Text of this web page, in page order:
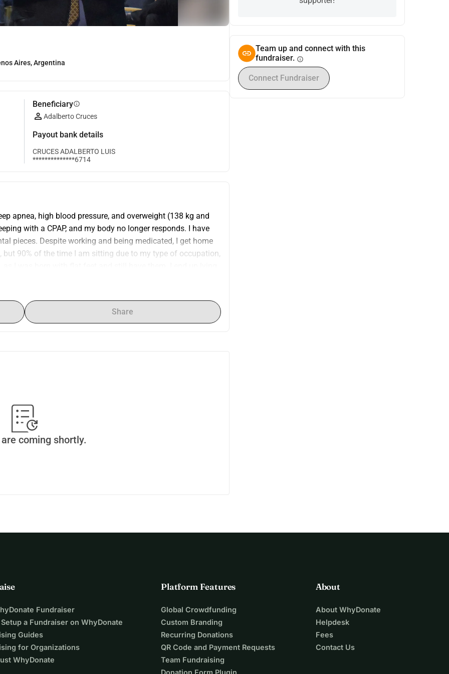
Aires, Argentina
Beneficiaryinfo
Adalberto Cruces
Payout bank details
CRUCES ADALBERTO LUIS
**************6714
apnea, high blood pressure, and overweight (138 kg and
with a CPAP, and my body no longer responds. I have
pieces. Despite working and being medicated, I get home
90% of the time I am sitting due to my type of occupation,
some money to start a comprehensive health plan, stop
back into an active person again. I need to get my body
no energy to do it, and the doctor who treats me has
Share
coming shortly.
Team up and connect with this
fundraiser. info
Connect Fundraiser
Fundraiser
a Fundraiser on WhyDonate
Guides
for Organizations
WhyDonate
Platform Features
Global Crowdfunding
Custom Branding
Recurring Donations
QR Code and Payment Requests
Team Fundraising
About
About WhyDonate
Helpdesk
Fees
Contact Us